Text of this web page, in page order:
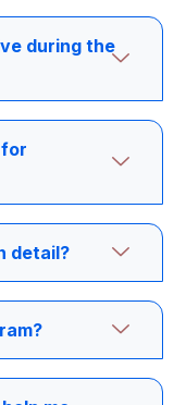
during the
detail?